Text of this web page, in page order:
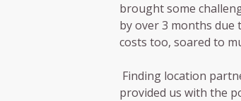
brought some
by over 3 months due
costs too, soared to
Finding location
provided us with the